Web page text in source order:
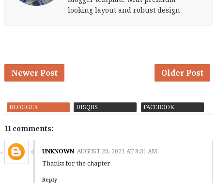
looking layout and robust design
Newer Post Older Post
BLOGGER DISQUS FACEBOOK
11 comments:
UNKNOWN AUGUST 20, 2021 AT 8:31 AM
Thanks for the chapter
Reply